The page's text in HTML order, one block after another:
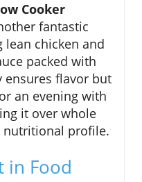
Cooker
fantastic
chicken and
packed with
ensures flavor but
an evening with
it over whole
nutritional profile.
in Food